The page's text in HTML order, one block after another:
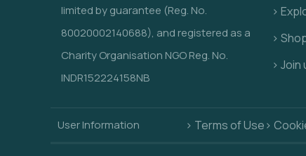
limited by guarantee (Reg. No.
80020002140688), and registered as a
Charity Organisation NGO Reg. No.
INDR152224158NB
>
>
>
User Information > Terms of Use>